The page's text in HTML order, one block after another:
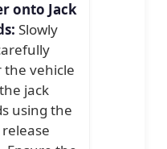
onto Jack
Slowly
the vehicle
jack
using the
release